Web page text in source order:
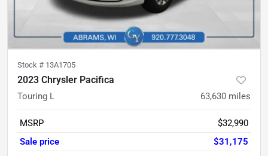
Stock # 13A1705
2023 Chrysler Pacifica
Touring L 63,630 miles
MSRP
$32,990
Sale price
$31,175